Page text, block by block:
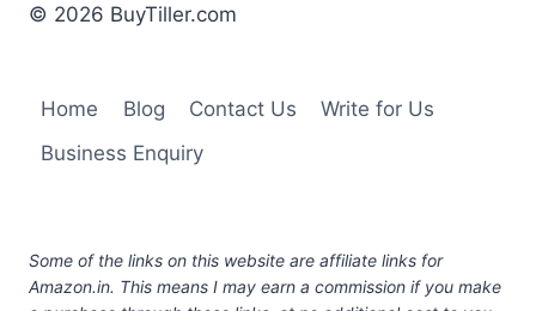
© 2026 BuyTiller.com
Home Blog Contact Us
Write for Us
Business Enquiry
Some of the links on this website are affiliate links for
Amazon.in. This means I may earn a commission if you make